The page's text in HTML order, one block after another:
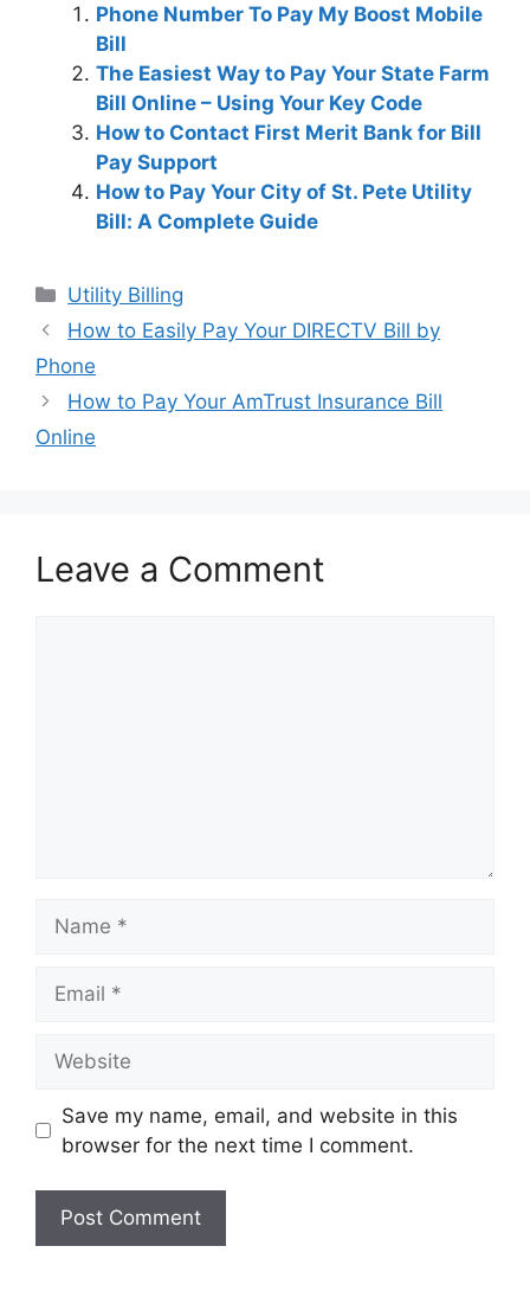
Phone Number To Pay My Boost Mobile
Bill
The Easiest Way to Pay Your State Farm
Bill Online – Using Your Key Code
How to Contact First Merit Bank for Bill
Pay Support
How to Pay Your City of St. Pete Utility
Bill: A Complete Guide
Categories
Utility Billing
Post
navigation
How to Easily Pay Your DIRECTV Bill by
Phone
How to Pay Your AmTrust Insurance Bill
Online
Leave a Comment
Save my name, email, and website in this
browser for the next time I comment.